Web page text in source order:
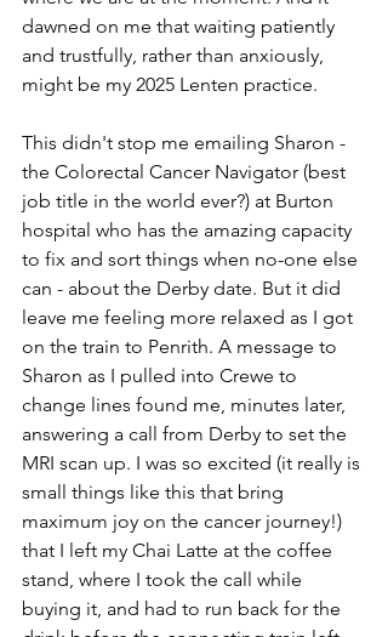
dawned on me that waiting patiently
and trustfully, rather than anxiously,
might be my 2025 Lenten practice.
This didn't stop me emailing Sharon -
the Colorectal Cancer Navigator (best
job title in the world ever?) at Burton
hospital who has the amazing capacity
to fix and sort things when no-one else
can - about the Derby date. But it did
leave me feeling more relaxed as I got
on the train to Penrith. A message to
Sharon as I pulled into Crewe to
change lines found me, minutes later,
answering a call from Derby to set the
MRI scan up. I was so excited (it really is
small things like this that bring
maximum joy on the cancer journey!)
that I left my Chai Latte at the coffee
stand, where I took the call while
buying it, and had to run back for the